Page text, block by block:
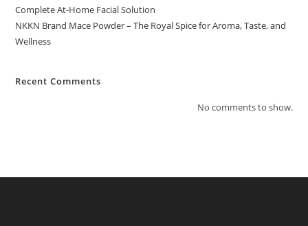
Complete At-Home Facial Solution
NKKN Brand Mace Powder – The Royal Spice for Aroma, Taste, and
Wellness
Recent Comments
No comments to show.